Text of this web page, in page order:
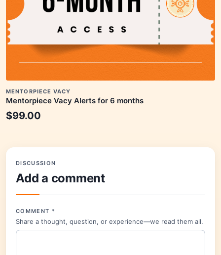
MENTORPIECE VACY
Mentorpiece Vacy Alerts for 6 months
$99.00
DISCUSSION
Add a comment
COMMENT *
Share a thought, question, or experience—we read them all.